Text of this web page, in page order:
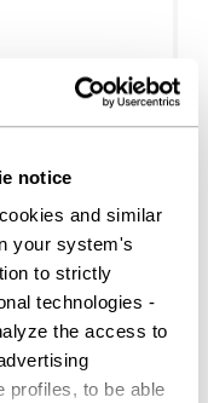
notice
and similar
your system's
to strictly
technologies -
the access to
profiles, to be able